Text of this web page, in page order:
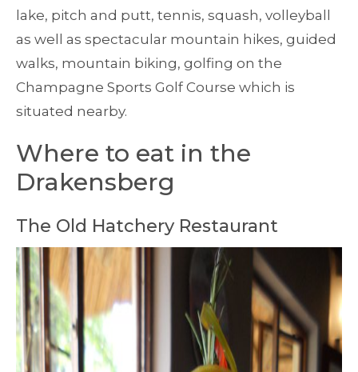
lake, pitch and putt, tennis, squash, volleyball
as well as spectacular mountain hikes, guided
walks, mountain biking, golfing on the
Champagne Sports Golf Course which is
situated nearby.
Where to eat in the
Drakensberg
The Old Hatchery Restaurant